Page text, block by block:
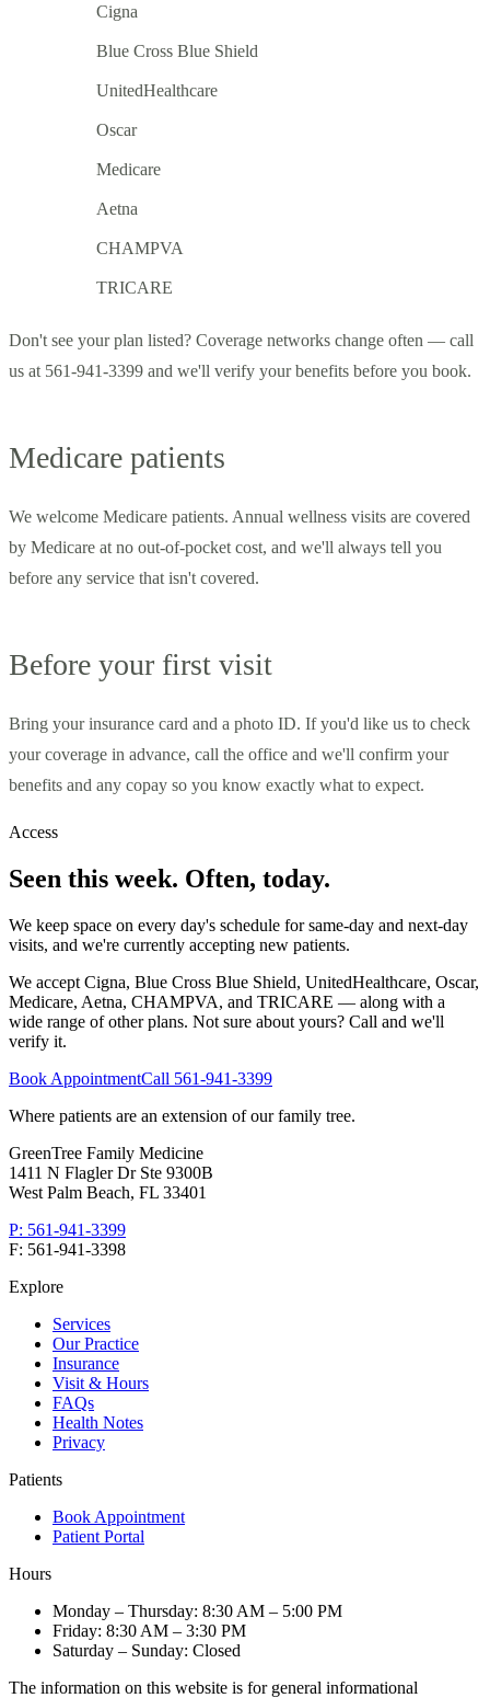
Cigna
Blue Cross Blue Shield
UnitedHealthcare
Oscar
Medicare
Aetna
CHAMPVA
TRICARE
Don't see your plan listed? Coverage networks change often — call
us at 561-941-3399 and we'll verify your benefits before you book.
Medicare patients
We welcome Medicare patients. Annual wellness visits are covered
by Medicare at no out-of-pocket cost, and we'll always tell you
before any service that isn't covered.
Before your first visit
Bring your insurance card and a photo ID. If you'd like us to check
your coverage in advance, call the office and we'll confirm your
benefits and any copay so you know exactly what to expect.
Access
Seen this week. Often, today.
We keep space on every day's schedule for same-day and next-day
visits, and we're currently accepting new patients.
We accept Cigna, Blue Cross Blue Shield, UnitedHealthcare, Oscar,
Medicare, Aetna, CHAMPVA, and TRICARE — along with a
wide range of other plans. Not sure about yours? Call and we'll
verify it.
Book AppointmentCall 561-941-3399
Where patients are an extension of our family tree.
GreenTree Family Medicine
1411 N Flagler Dr Ste 9300B
West Palm Beach, FL 33401
P: 561-941-3399
F: 561-941-3398
Explore
Services
Our Practice
Insurance
Visit & Hours
FAQs
Health Notes
Privacy
Patients
Book Appointment
Patient Portal
Hours
Monday – Thursday: 8:30 AM – 5:00 PM
Friday: 8:30 AM – 3:30 PM
Saturday – Sunday: Closed
The information on this website is for general informational